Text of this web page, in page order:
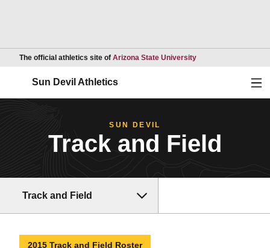
The official athletics site of Arizona State UniversityOpens in a new
Sun Devil Athletics
SUN DEVIL
Track and Field
Track and Field
2015 Track and Field Roster